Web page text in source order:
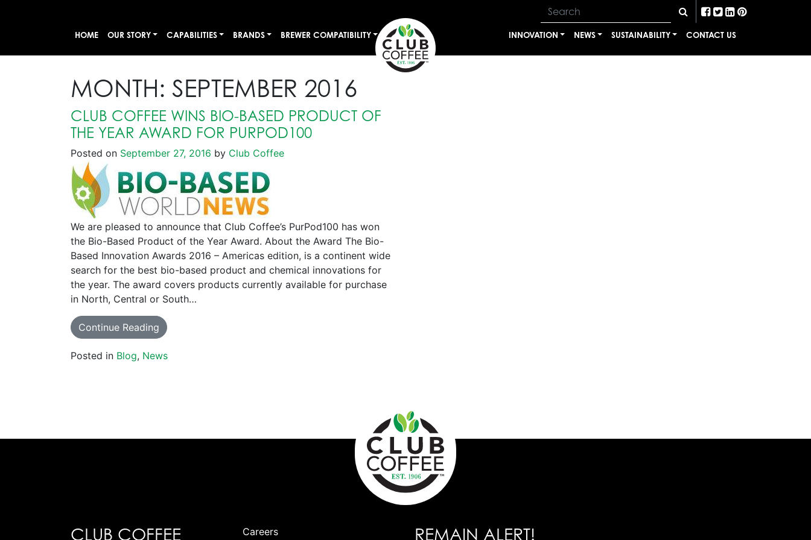
HOME OUR STORY CAPABILITIES BRANDS BREWER COMPATIBILITY INNOVATION NEWS SUSTAINABILITY CONTACT US
MONTH: SEPTEMBER 2016
CLUB COFFEE WINS BIO-BASED PRODUCT OF
THE YEAR AWARD FOR PURPOD100
Posted on September 27, 2016 by Club Coffee
We are pleased to announce that Club Coffee’s PurPod100 has won
the Bio-Based Product of the Year Award. About the Award The Bio-
Based Innovation Awards 2016 – Americas edition, is a continent wide
search for the best bio-based product and chemical innovations for
the year. The award covers products currently available for purchase
in North, Central or South…
Continue Reading
Posted in Blog, News
CLUB COFFEE Careers REMAIN ALERT!